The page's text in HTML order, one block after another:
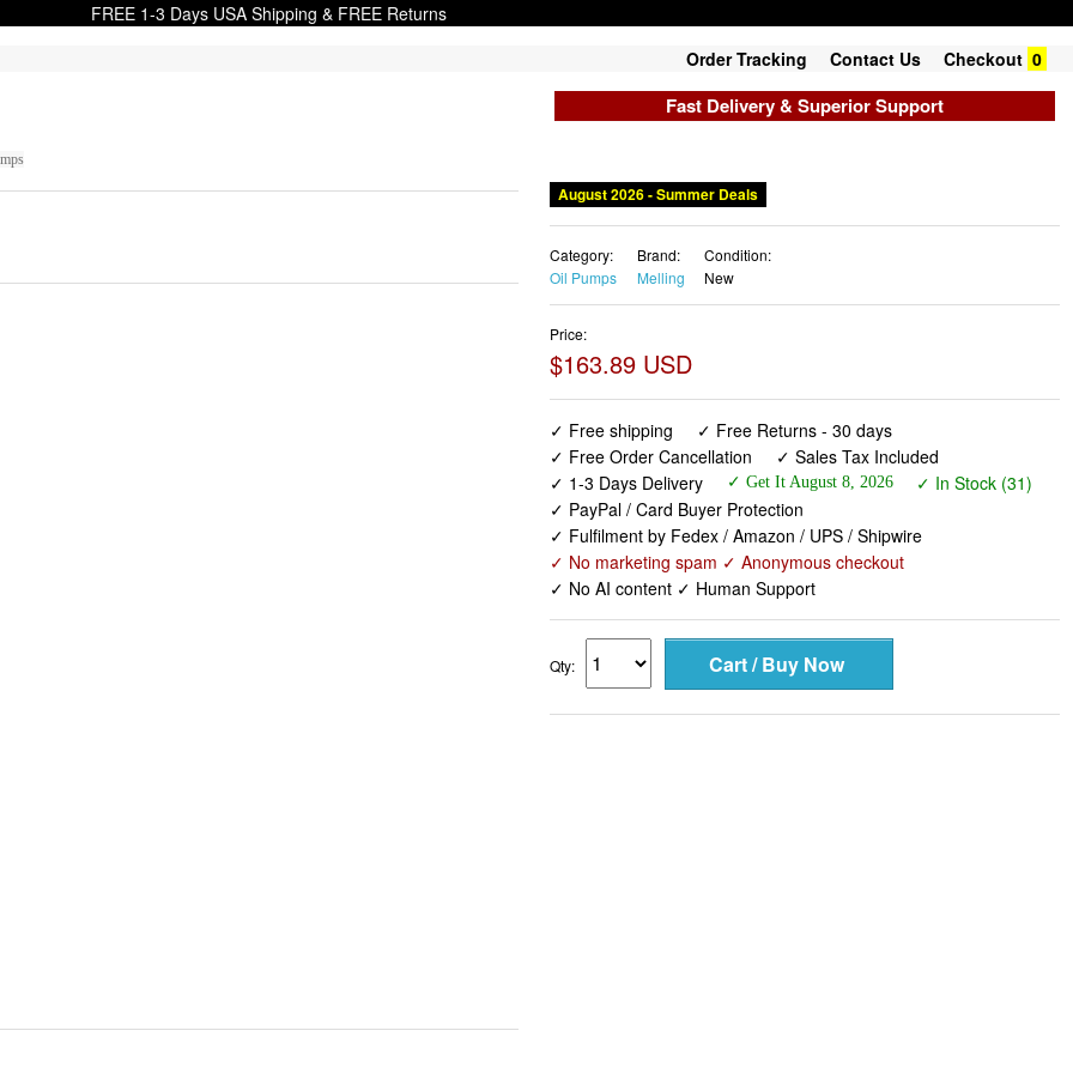
FREE 1-3 Days USA Shipping & FREE Returns
Order Tracking Contact Us Checkout 0
Fast Delivery & Superior Support
August 2026 - Summer Deals
Category:
Oil Pumps
Brand:
Melling
Condition:
New
Price:
$163.89 USD
✓ Free shipping
✓ Free Returns - 30 days
✓ Free Order Cancellation
✓ Sales Tax Included
✓ 1-3 Days Delivery
✓ Get It August 8, 2026
✓ In Stock (31)
✓ PayPal / Card Buyer Protection
✓ Fulfilment by Fedex / Amazon / UPS / Shipwire
✓ No marketing spam ✓ Anonymous checkout
✓ No AI content ✓ Human Support
Qty: